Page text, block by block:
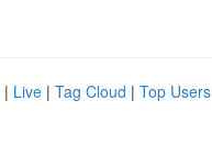
| Live | Tag Cloud | Top Users